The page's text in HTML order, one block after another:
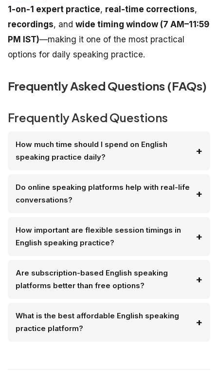
1-on-1 expert practice, real-time corrections,
recordings, and wide timing window (7 AM–11:59
PM IST)—making it one of the most practical
options for daily speaking practice.
Frequently Asked Questions (FAQs)
Frequently Asked Questions
How much time should I spend on English
speaking practice daily?
Do online speaking platforms help with real-life
conversations?
How important are flexible session timings in
English speaking practice?
Are subscription-based English speaking
platforms better than free options?
What is the best affordable English speaking
practice platform?